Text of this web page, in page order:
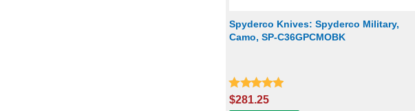
Spyderco Knives: Spyderco Military,
Camo, SP-C36GPCMOBK
$281.25